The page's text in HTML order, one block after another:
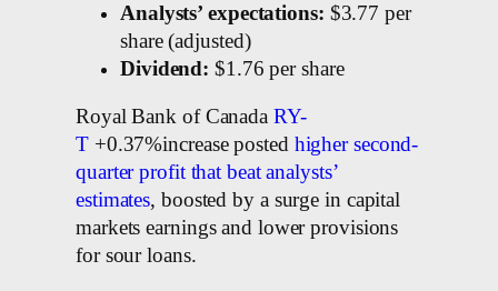
Analysts’ expectations: $3.77 per
share (adjusted)
Dividend: $1.76 per share
Royal Bank of Canada RY-
T+0.37%increase posted higher second-
quarter profit that beat analysts’
estimates, boosted by a surge in capital
markets earnings and lower provisions
for sour loans.